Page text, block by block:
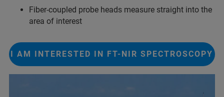
Fiber-coupled probe heads measure straight into the
area of interest
I AM INTERESTED IN FT-NIR SPECTROSCOPY